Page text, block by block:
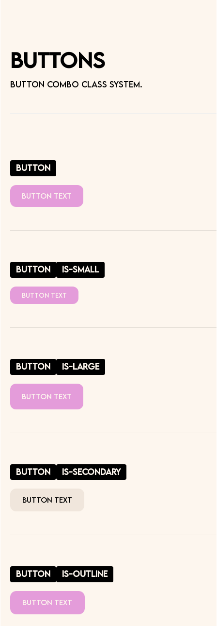
Buttons
Button combo class system.
button
Button Text
button is-small
Button Text
button is-large
Button Text
button is-secondary
Button Text
button is-outline
Button Text